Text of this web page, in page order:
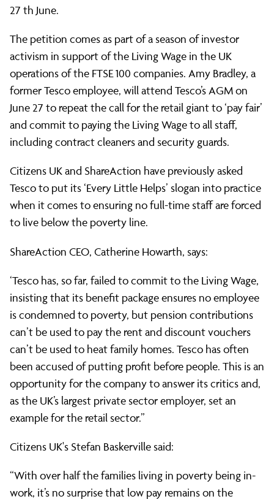
ShareAction
petition
calling
on
Tesco
to
pay
its
staff
the
Living
27 th June.
The petition comes as part of a season of investor
activism in support of the Living Wage in the UK
operations of the FTSE 100 companies. Amy Bradley, a
former Tesco employee, will attend Tesco’s AGM on
June 27 to repeat the call for the retail giant to ‘pay fair’
and commit to paying the Living Wage to all staff,
including contract cleaners and security guards.
Citizens UK and ShareAction have previously asked
Tesco to put its ‘Every Little Helps’ slogan into practice
when it comes to ensuring no full-time staff are forced
to live below the poverty line.
ShareAction CEO, Catherine Howarth, says:
‘Tesco has, so far, failed to commit to the Living Wage,
insisting that its benefit package ensures no employee
is condemned to poverty, but pension contributions
can’t be used to pay the rent and discount vouchers
can’t be used to heat family homes. Tesco has often
been accused of putting profit before people. This is an
opportunity for the company to answer its critics and,
as the UK’s largest private sector employer, set an
example for the retail sector.”
Citizens UK's Stefan Baskerville said:
“With over half the families living in poverty being in-
work, it’s no surprise that low pay remains on the